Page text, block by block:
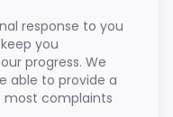
response to you
you
progress. We
able to provide a
most complaints